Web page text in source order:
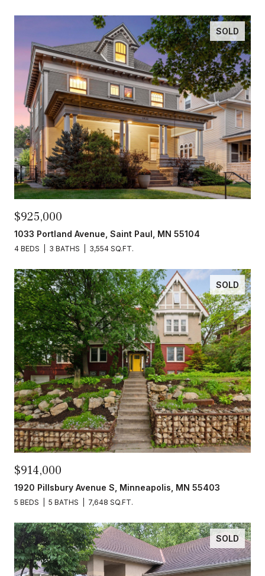
SOLD
$925,000
1033 Portland Avenue, Saint Paul, MN 55104
4 BEDS 3 BATHS 3,554 SQ.FT.
SOLD
$914,000
1920 Pillsbury Avenue S, Minneapolis, MN 55403
5 BEDS 5 BATHS 7,648 SQ.FT.
SOLD